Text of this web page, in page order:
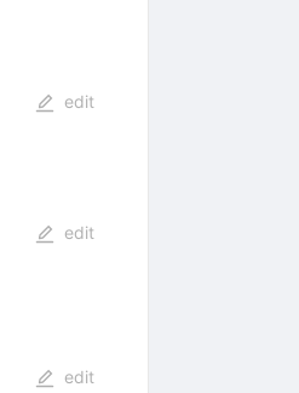
edit
edit
edit